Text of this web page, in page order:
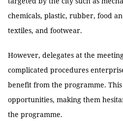
chemicals, plastic, rubber, food
textiles, and footwear.
However, delegates at the
complicated procedures
benefit from the programme.
opportunities, making them
the programme.